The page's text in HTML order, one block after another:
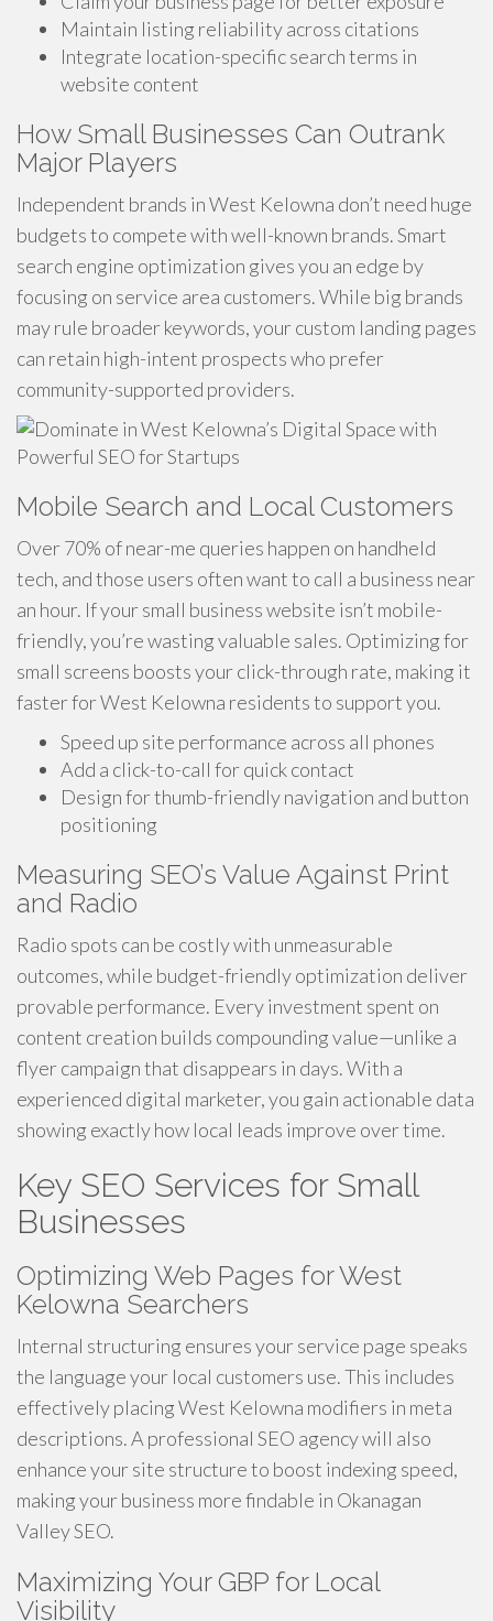
Maintain listing reliability across citations
Integrate location-specific search terms in
website content
How Small Businesses Can Outrank
Major Players
Independent brands in West Kelowna don’t need huge
budgets to compete with well-known brands. Smart
search engine optimization gives you an edge by
focusing on service area customers. While big brands
may rule broader keywords, your custom landing pages
can retain high-intent prospects who prefer
community-supported providers.
Mobile Search and Local Customers
Over 70% of near-me queries happen on handheld
tech, and those users often want to call a business near
an hour. If your small business website isn’t mobile-
friendly, you’re wasting valuable sales. Optimizing for
small screens boosts your click-through rate, making it
faster for West Kelowna residents to support you.
Speed up site performance across all phones
Add a click-to-call for quick contact
Design for thumb-friendly navigation and button
positioning
Measuring SEO’s Value Against Print
and Radio
Radio spots can be costly with unmeasurable
outcomes, while budget-friendly optimization deliver
provable performance. Every investment spent on
content creation builds compounding value—unlike a
flyer campaign that disappears in days. With a
experienced digital marketer, you gain actionable data
showing exactly how local leads improve over time.
Key SEO Services for Small
Businesses
Optimizing Web Pages for West
Kelowna Searchers
Internal structuring ensures your service page speaks
the language your local customers use. This includes
effectively placing West Kelowna modifiers in meta
descriptions. A professional SEO agency will also
enhance your site structure to boost indexing speed,
making your business more findable in Okanagan
Valley SEO.
Maximizing Your GBP for Local
Visibility